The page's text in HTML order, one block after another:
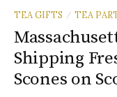
TEA GIFTS / TEA
Shipping
Scones on